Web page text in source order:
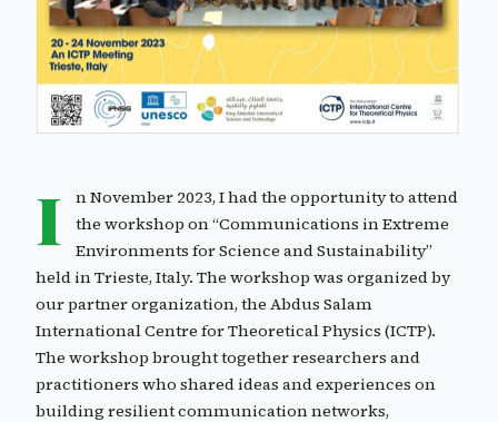
I
n November 2023, I had the opportunity to attend
the workshop on “Communications in Extreme
Environments for Science and Sustainability”
held in Trieste, Italy. The workshop was organized by
our partner organization, the Abdus Salam
International Centre for Theoretical Physics (ICTP).
The workshop brought together researchers and
practitioners who shared ideas and experiences on
building resilient communication networks,